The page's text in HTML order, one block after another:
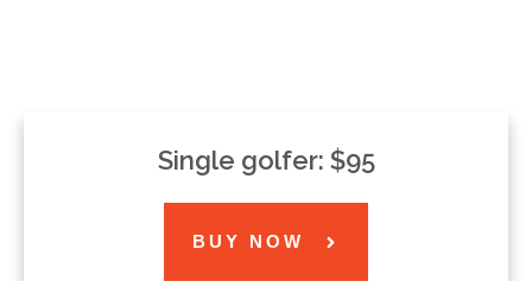
Single golfer: $95
BUY NOW